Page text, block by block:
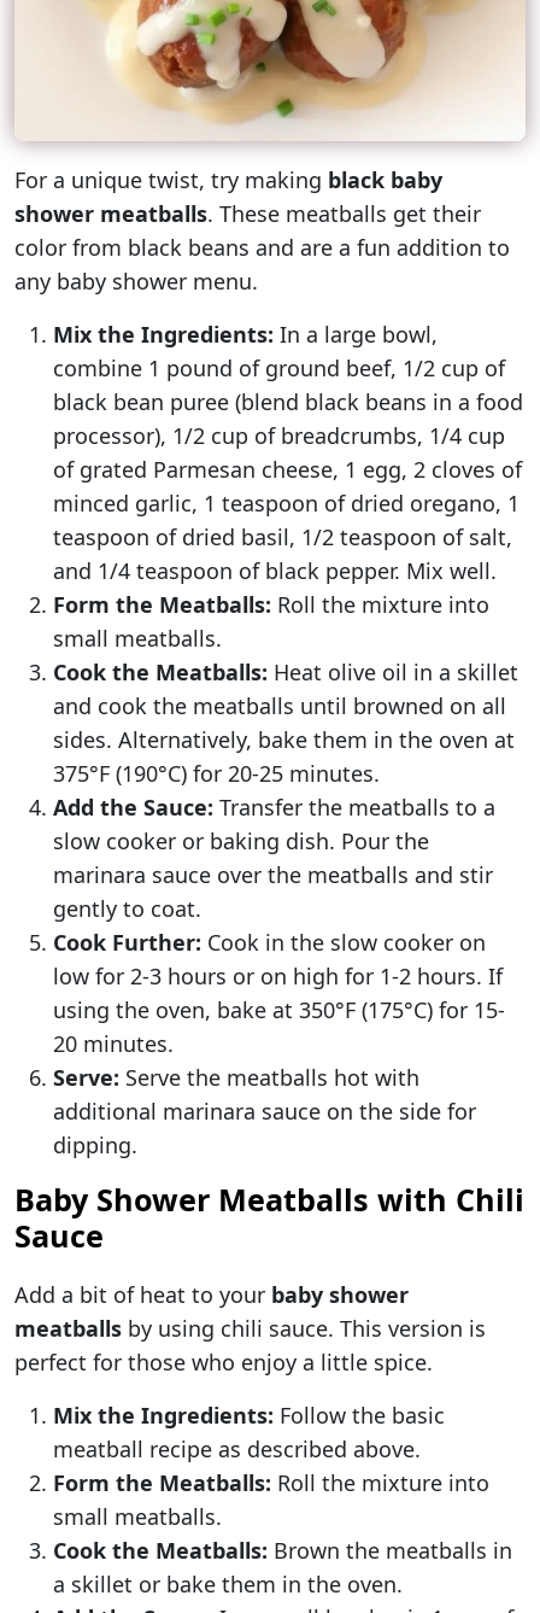
For a unique twist, try making black baby
shower meatballs. These meatballs get their
color from black beans and are a fun addition to
any baby shower menu.
Mix the Ingredients: In a large bowl,
combine 1 pound of ground beef, 1/2 cup of
black bean puree (blend black beans in a food
processor), 1/2 cup of breadcrumbs, 1/4 cup
of grated Parmesan cheese, 1 egg, 2 cloves of
minced garlic, 1 teaspoon of dried oregano, 1
teaspoon of dried basil, 1/2 teaspoon of salt,
and 1/4 teaspoon of black pepper. Mix well.
Form the Meatballs: Roll the mixture into
small meatballs.
Cook the Meatballs: Heat olive oil in a skillet
and cook the meatballs until browned on all
sides. Alternatively, bake them in the oven at
375°F (190°C) for 20-25 minutes.
Add the Sauce: Transfer the meatballs to a
slow cooker or baking dish. Pour the
marinara sauce over the meatballs and stir
gently to coat.
Cook Further: Cook in the slow cooker on
low for 2-3 hours or on high for 1-2 hours. If
using the oven, bake at 350°F (175°C) for 15-
20 minutes.
Serve: Serve the meatballs hot with
additional marinara sauce on the side for
dipping.
Baby Shower Meatballs with Chili
Sauce
Add a bit of heat to your baby shower
meatballs by using chili sauce. This version is
perfect for those who enjoy a little spice.
Mix the Ingredients: Follow the basic
meatball recipe as described above.
Form the Meatballs: Roll the mixture into
small meatballs.
Cook the Meatballs: Brown the meatballs in
a skillet or bake them in the oven.